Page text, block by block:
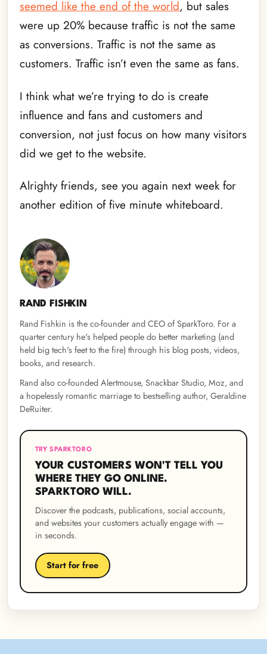
seemed like the end of the world, but sales
were up 20% because traffic is not the same
as conversions. Traffic is not the same as
customers. Traffic isn’t even the same as fans.
I think what we’re trying to do is create
influence and fans and customers and
conversion, not just focus on how many visitors
did we get to the website.
Alrighty friends, see you again next week for
another edition of five minute whiteboard.
RAND FISHKIN
Rand Fishkin is the co-founder and CEO of SparkToro. For a
quarter century he's helped people do better marketing (and
held big tech's feet to the fire) through his blog posts, videos,
books, and research.
Rand also co-founded Alertmouse, Snackbar Studio, Moz, and
a hopelessly romantic marriage to bestselling author, Geraldine
DeRuiter.
TRY SPARKTORO
YOUR CUSTOMERS WON'T TELL YOU
WHERE THEY GO ONLINE.
SPARKTORO WILL.
Discover the podcasts, publications, social accounts,
and websites your customers actually engage with —
in seconds.
Start for free